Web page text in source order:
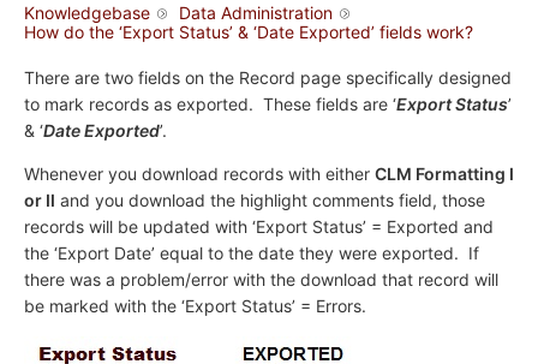
Knowledgebase
Data Administration
How do the ‘Export Status’ & ‘Date Exported’ fields work?
There are two fields on the Record page specifically designed
to mark records as exported. These fields are ‘Export Status’
& ‘Date Exported’.
Whenever you download records with either CLM Formatting I
or II and you download the highlight comments field, those
records will be updated with ‘Export Status’ = Exported and
the ‘Export Date’ equal to the date they were exported. If
there was a problem/error with the download that record will
be marked with the ‘Export Status’ = Errors.